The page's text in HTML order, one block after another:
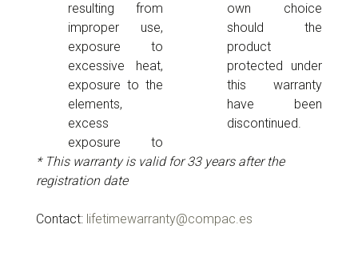
resulting from
improper use,
exposure to
excessive heat,
exposure to the
elements,
excess
exposure to
own choice
should the
product
protected under
this warranty
have been
discontinued.
* This warranty is valid for 33 years after the
registration date
Contact: lifetimewarranty@compac.es